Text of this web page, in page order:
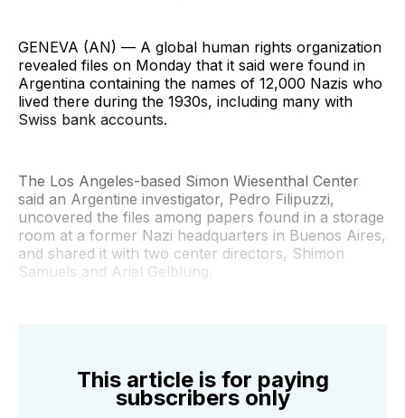
GENEVA (AN) — A global human rights organization
revealed files on Monday that it said were found in
Argentina containing the names of 12,000 Nazis who
lived there during the 1930s, including many with
Swiss bank accounts.
The Los Angeles-based Simon Wiesenthal Center
said an Argentine investigator, Pedro Filipuzzi,
uncovered the files among papers found in a storage
room at a former Nazi headquarters in Buenos Aires,
and shared it with two center directors, Shimon
Samuels and Ariel Gelblung.
This article is for paying
subscribers only